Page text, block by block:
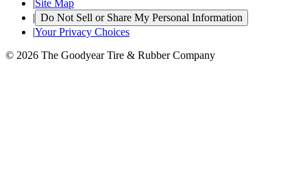
|Site Map
| Do Not Sell or Share My Personal Information
|Your Privacy Choices
© 2026 The Goodyear Tire & Rubber Company